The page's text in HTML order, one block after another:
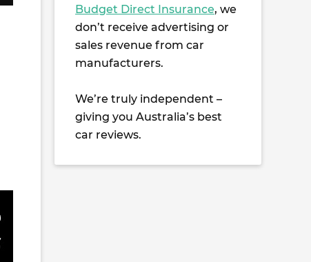
Budget Direct Insurance, we
don’t receive advertising or
sales revenue from car
manufacturers.
We’re truly independent –
giving you Australia’s best
car reviews.